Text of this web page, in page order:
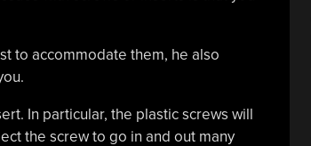
to accommodate them, he also
In particular, the plastic screws will
the screw to go in and out many